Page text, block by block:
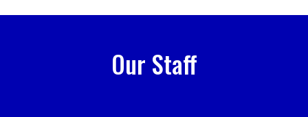
Our Staff